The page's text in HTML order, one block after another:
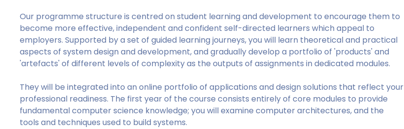
Our programme structure is centred on student learning and development to encourage them to
become more effective, independent and confident self-directed learners which appeal to
employers. Supported by a set of guided learning journeys, you will learn theoretical and practical
aspects of system design and development, and gradually develop a portfolio of 'products' and
'artefacts' of different levels of complexity as the outputs of assignments in dedicated modules.
They will be integrated into an online portfolio of applications and design solutions that reflect your
professional readiness. The first year of the course consists entirely of core modules to provide
fundamental computer science knowledge; you will examine computer architectures, and the
tools and techniques used to build systems.